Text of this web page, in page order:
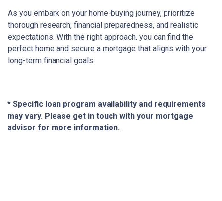
As you embark on your home-buying journey, prioritize
thorough research, financial preparedness, and realistic
expectations. With the right approach, you can find the
perfect home and secure a mortgage that aligns with your
long-term financial goals.
* Specific loan program availability and requirements
may vary. Please get in touch with your mortgage
advisor for more information.